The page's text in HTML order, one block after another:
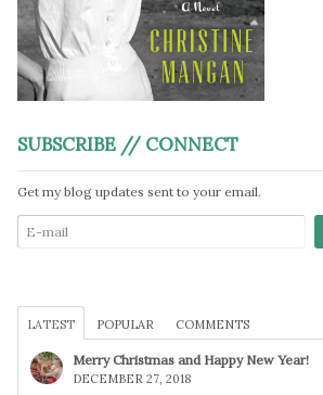
SUBSCRIBE // CONNECT
Get my blog updates sent to your email.
LATEST POPULAR COMMENTS
Merry Christmas and Happy New Year!
DECEMBER 27, 2018